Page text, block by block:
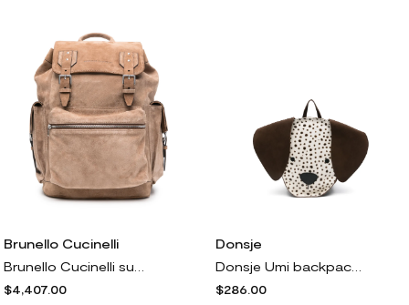
Brunello Cucinelli
$4,407.00
Donsje
$286.00